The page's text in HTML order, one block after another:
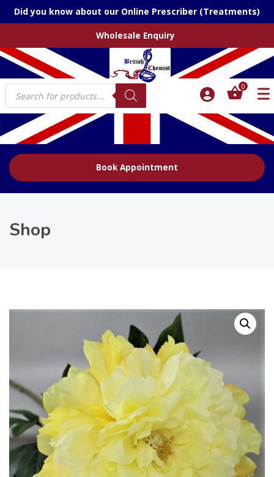
Did you know about our Online Prescriber (Treatments)
Wholesale Enquiry
Products
search
0
Book Appointment
Shop